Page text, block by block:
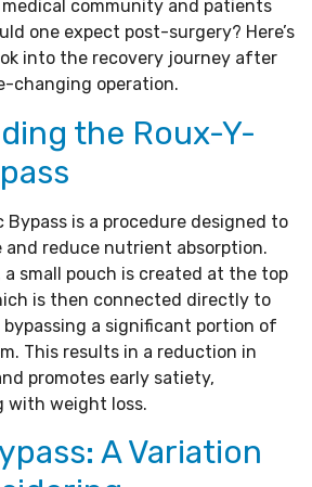
community and patients
one expect post-surgery? Here’s
into the recovery journey after
changing operation.
the Roux-Y-
Bypass is a procedure designed to
reduce nutrient absorption.
small pouch is created at the top
is then connected directly to
a significant portion of
This results in a reduction in
promotes early satiety,
with weight loss.
A Variation